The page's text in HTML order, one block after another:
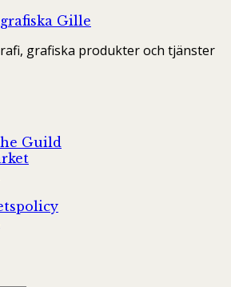
Gille
grafiska produkter och tjänster
Guild